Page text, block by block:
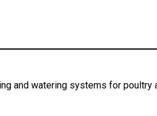
and watering systems for poultry